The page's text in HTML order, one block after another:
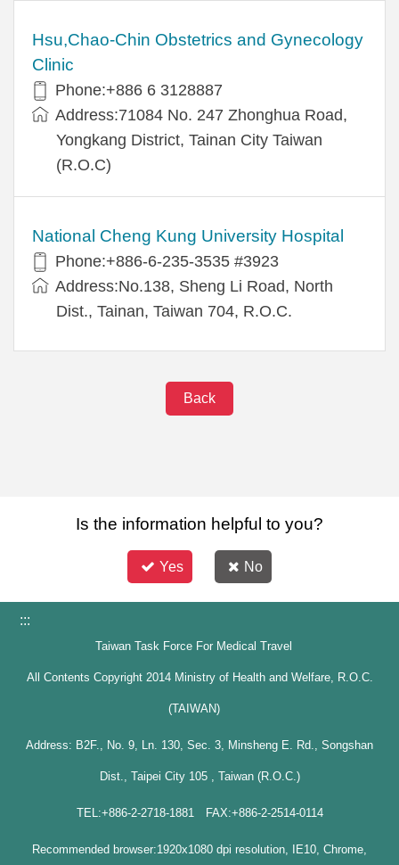
Hsu,Chao-Chin Obstetrics and Gynecology
Clinic
Phone:+886 6 3128887
Address:71084 No. 247 Zhonghua Road,
Yongkang District, Tainan City Taiwan
(R.O.C)
National Cheng Kung University Hospital
Phone:+886-6-235-3535 #3923
Address:No.138, Sheng Li Road, North
Dist., Tainan, Taiwan 704, R.O.C.
Back
Is the information helpful to you?
Yes No
:::
Taiwan Task Force For Medical Travel
All Contents Copyright 2014 Ministry of Health and Welfare, R.O.C.
(TAIWAN)
Address: B2F., No. 9, Ln. 130, Sec. 3, Minsheng E. Rd., Songshan
Dist., Taipei City 105 , Taiwan (R.O.C.)
TEL:+886-2-2718-1881 FAX:+886-2-2514-0114
Recommended browser:1920x1080 dpi resolution, IE10, Chrome,